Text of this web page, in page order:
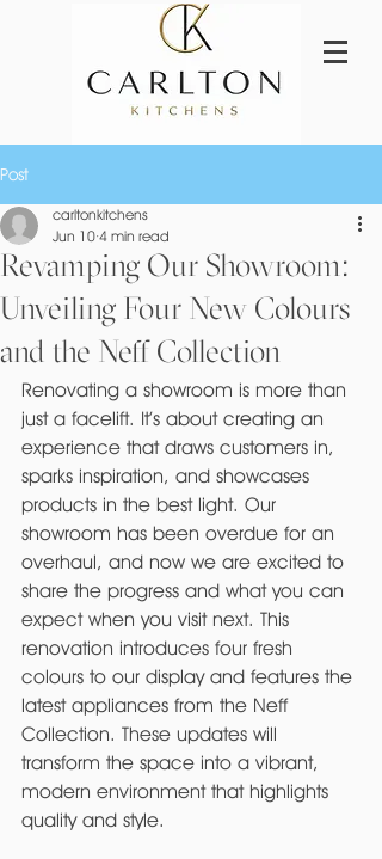
Post
Revamping Our Showroom:
Unveiling Four New Colours
and the Neff Collection
carltonkitchens
Jun 10 4 min read
Renovating a showroom is more than
just a facelift. It’s about creating an
experience that draws customers in,
sparks inspiration, and showcases
products in the best light. Our
showroom has been overdue for an
overhaul, and now we are excited to
share the progress and what you can
expect when you visit next. This
renovation introduces four fresh
colours to our display and features the
latest appliances from the Neff
Collection. These updates will
transform the space into a vibrant,
modern environment that highlights
quality and style.